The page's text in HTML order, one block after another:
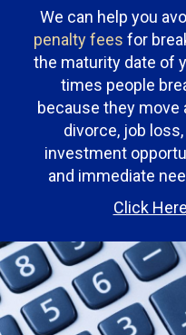
We can help you
penalty fees for
the maturity date of
times people
because they move
divorce, job
investment
and immediate
Click